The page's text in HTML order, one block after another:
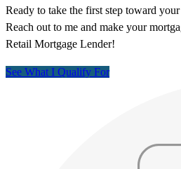
Ready to take the first step toward
Reach out to me and make your
Retail Mortgage Lender!
See What I Qualify For